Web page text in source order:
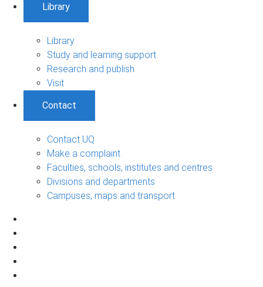
Library
Library
Study and learning support
Research and publish
Visit
Contact
Contact UQ
Make a complaint
Faculties, schools, institutes and centres
Divisions and departments
Campuses, maps and transport